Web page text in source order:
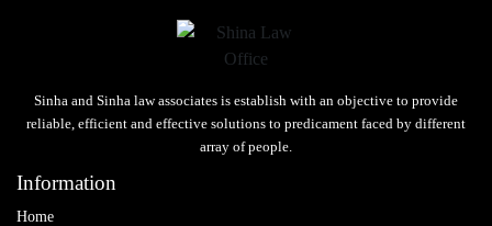
Sinha and Sinha law associates is establish with an objective to provide
reliable, efficient and effective solutions to predicament faced by different
array of people.
Information
Home